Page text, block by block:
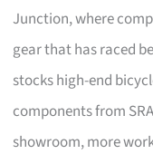
Junction, where
gear that has raced
stocks high-end
components from
showroom, more